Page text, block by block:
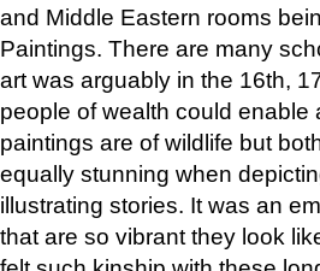
and Middle Eastern rooms
Paintings. There are many
art was arguably in the 16th,
people of wealth could enable
paintings are of wildlife but
equally stunning when
illustrating stories. It was an
that are so vibrant they look